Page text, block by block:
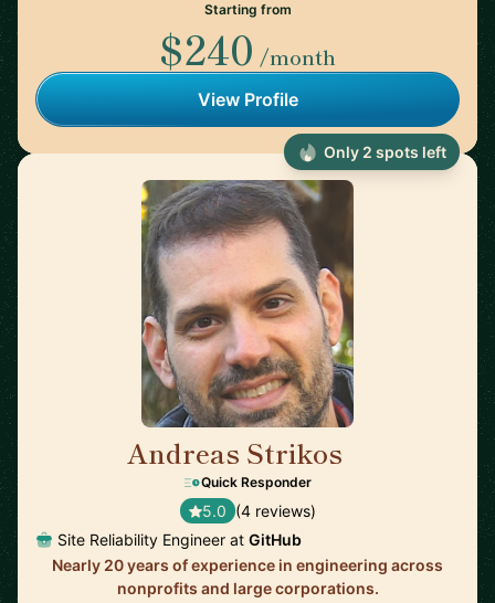
Starting from
$240 /month
View Profile
Andreas Strikos
Quick Responder
5.0 (4 reviews)
Site Reliability Engineer at GitHub
Nearly 20 years of experience in engineering across
nonprofits and large corporations.
Only 2 spots left